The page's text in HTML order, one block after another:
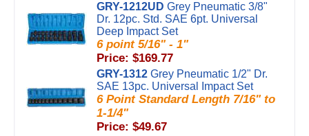
GRY-1212UD Grey Pneumatic 3/8"
Dr. 12pc. Std. SAE 6pt. Universal
Deep Impact Set
6 point 5/16" - 1"
Price: $169.77
GRY-1312 Grey Pneumatic 1/2" Dr.
SAE 13pc. Universal Impact Set
6 Point Standard Length 7/16" to
1-1/4"
Price: $49.67